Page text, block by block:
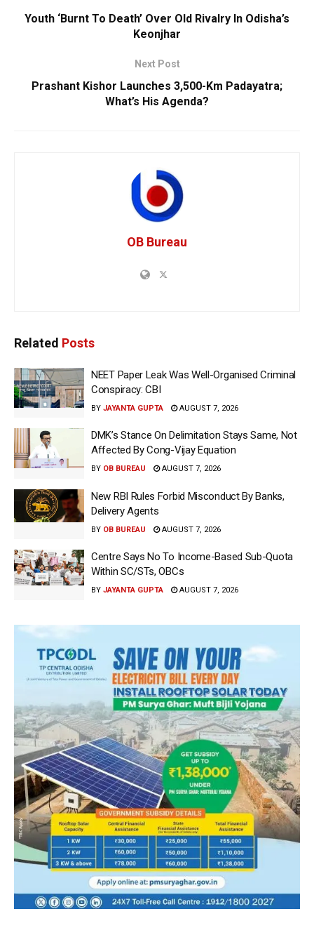
Youth ‘Burnt To Death’ Over Old Rivalry In Odisha’s
Keonjhar
Next Post
Prashant Kishor Launches 3,500-Km Padayatra;
What’s His Agenda?
OB Bureau
Related Posts
NEET Paper Leak Was Well-Organised Criminal
Conspiracy: CBI
BY JAYANTA GUPTA AUGUST 7, 2026
DMK’s Stance On Delimitation Stays Same, Not
Affected By Cong-Vijay Equation
BY OB BUREAU AUGUST 7, 2026
New RBI Rules Forbid Misconduct By Banks,
Delivery Agents
BY OB BUREAU AUGUST 7, 2026
Centre Says No To Income-Based Sub-Quota
Within SC/STs, OBCs
BY JAYANTA GUPTA AUGUST 7, 2026